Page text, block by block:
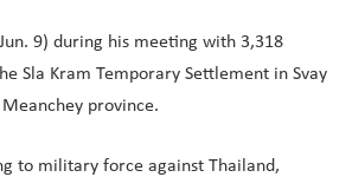
9) during his meeting with 3,318
Sla Kram Temporary Settlement in Svay
province.
to military force against Thailand,